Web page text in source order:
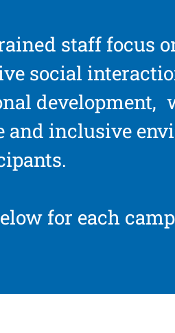
staff focus
social
development,
and inclusive
for each